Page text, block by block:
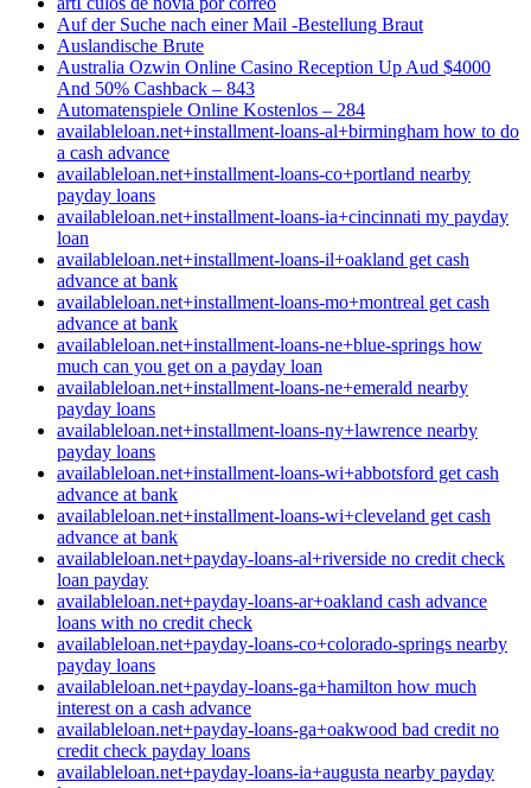
Auf der Suche nach einer Mail -Bestellung Braut
Auslandische Brute
Australia Ozwin Online Casino Reception Up Aud $4000
And 50% Cashback – 843
Automatenspiele Online Kostenlos – 284
availableloan.net+installment-loans-al+birmingham how to do
a cash advance
availableloan.net+installment-loans-co+portland nearby
payday loans
availableloan.net+installment-loans-ia+cincinnati my payday
loan
availableloan.net+installment-loans-il+oakland get cash
advance at bank
availableloan.net+installment-loans-mo+montreal get cash
advance at bank
availableloan.net+installment-loans-ne+blue-springs how
much can you get on a payday loan
availableloan.net+installment-loans-ne+emerald nearby
payday loans
availableloan.net+installment-loans-ny+lawrence nearby
payday loans
availableloan.net+installment-loans-wi+abbotsford get cash
advance at bank
availableloan.net+installment-loans-wi+cleveland get cash
advance at bank
availableloan.net+payday-loans-al+riverside no credit check
loan payday
availableloan.net+payday-loans-ar+oakland cash advance
loans with no credit check
availableloan.net+payday-loans-co+colorado-springs nearby
payday loans
availableloan.net+payday-loans-ga+hamilton how much
interest on a cash advance
availableloan.net+payday-loans-ga+oakwood bad credit no
credit check payday loans
availableloan.net+payday-loans-ia+augusta nearby payday